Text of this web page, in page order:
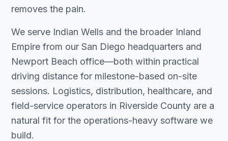
removes the pain.
We serve Indian Wells and the broader Inland
Empire from our San Diego headquarters and
Newport Beach office—both within practical
driving distance for milestone-based on-site
sessions. Logistics, distribution, healthcare, and
field-service operators in Riverside County are a
natural fit for the operations-heavy software we
build.